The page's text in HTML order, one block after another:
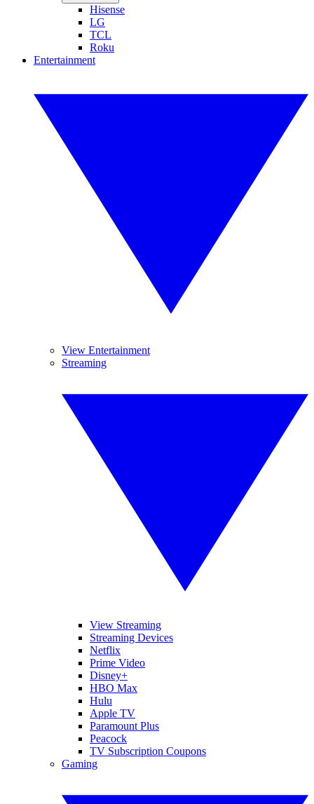
Hisense
LG
TCL
Roku
Entertainment
View Entertainment
Streaming
View Streaming
Streaming Devices
Netflix
Prime Video
Disney+
HBO Max
Hulu
Apple TV
Paramount Plus
Peacock
TV Subscription Coupons
Gaming